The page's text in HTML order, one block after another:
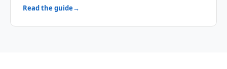
Read the guide